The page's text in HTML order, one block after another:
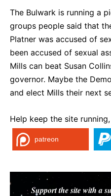
The Bulwark is running a
groups people said that
Platner was accused of
been accused of sexual
Mills can beat Susan
governor. Maybe the
and elect Mills their next
Help keep the site
patreon
Support the site with a